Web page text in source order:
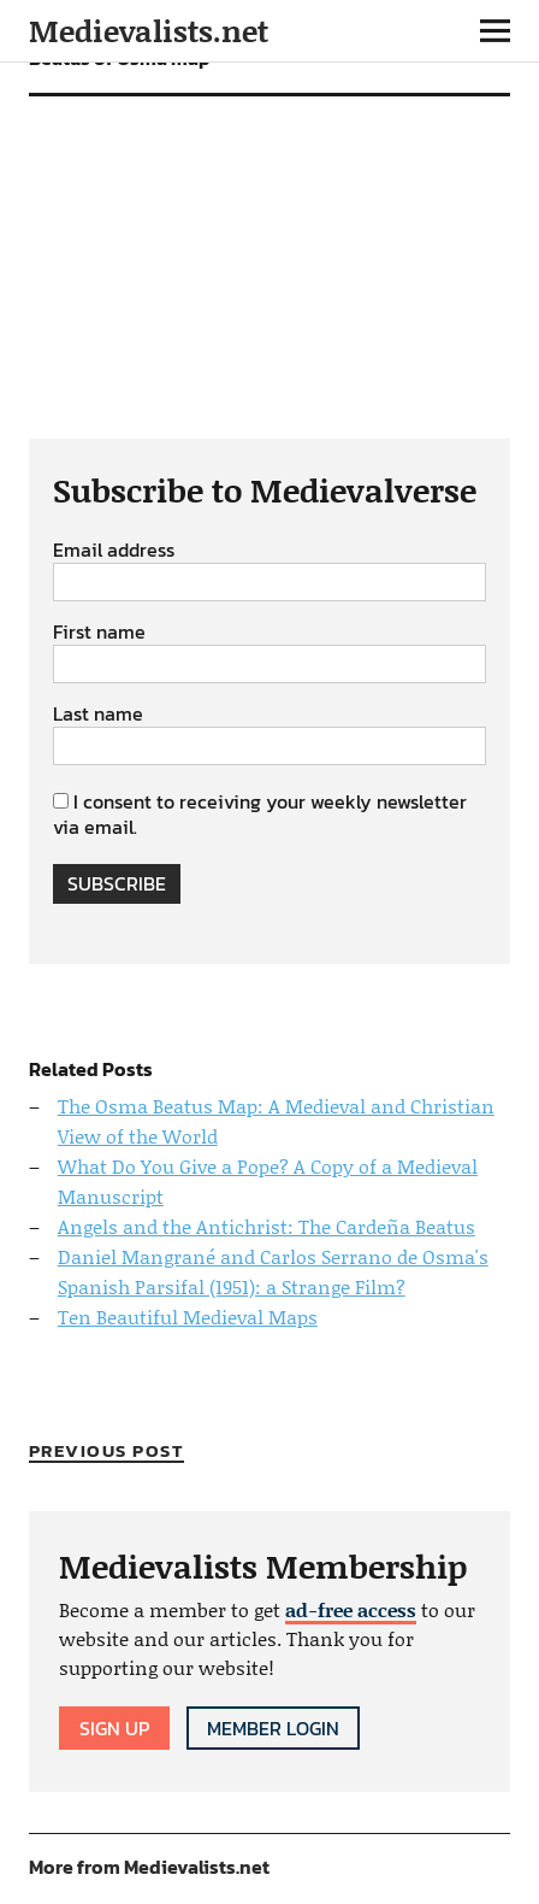
Medievalists.net
Beatus of Osma map
Subscribe to Medievalverse
Email address
First name
Last name
I consent to receiving your weekly newsletter
via email.
SUBSCRIBE
Related Posts
The Osma Beatus Map: A Medieval and Christian
View of the World
What Do You Give a Pope? A Copy of a Medieval
Manuscript
Angels and the Antichrist: The Cardeña Beatus
Daniel Mangrané and Carlos Serrano de Osma's
Spanish Parsifal (1951): a Strange Film?
Ten Beautiful Medieval Maps
PREVIOUS POST
Medievalists Membership
Become a member to getad-free accessto our
website and our articles. Thank you for
supporting our website!
SIGN UP MEMBER LOGIN
More from Medievalists.net